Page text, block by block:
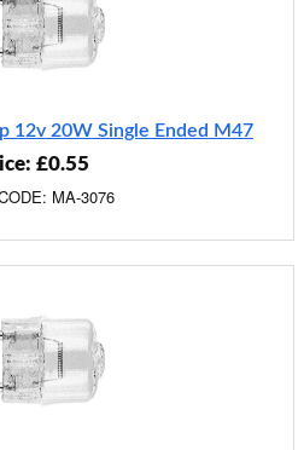
12v 20W Single Ended M47
£0.55
MA-3076